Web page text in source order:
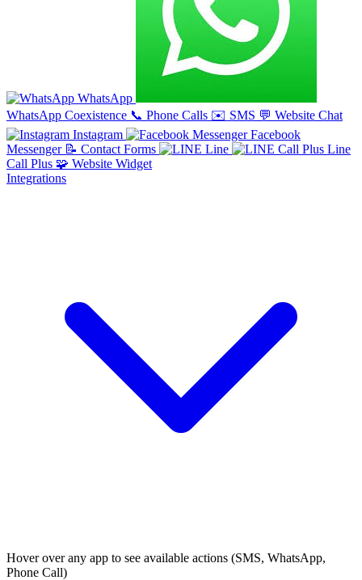
WhatsApp
WhatsApp Coexistence 📞 Phone Calls ✉️ SMS 💬 Website Chat
Instagram
Facebook
Messenger 📝 Contact Forms Line
Line
Call Plus 🧩 Website Widget
Integrations
Hover over any app to see available actions (SMS, WhatsApp,
Phone Call)